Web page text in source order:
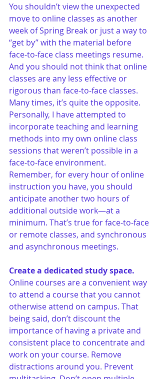
You shouldn’t view the unexpected
move to online classes as another
week of Spring Break or just a way to
“get by” with the material before
face-to-face class meetings resume.
And you should not think that online
classes are any less effective or
rigorous than face-to-face classes.
Many times, it’s quite the opposite.
Personally, I have attempted to
incorporate teaching and learning
methods into my own online class
sessions that weren’t possible in a
face-to-face environment.
Remember, for every hour of online
instruction you have, you should
anticipate another two hours of
additional outside work—at a
minimum. That’s true for face-to-face
or remote classes, and synchronous
and asynchronous meetings.
Create a dedicated study space.
Online courses are a convenient way
to attend a course that you cannot
otherwise attend on campus. That
being said, don’t discount the
importance of having a private and
consistent place to concentrate and
work on your course. Remove
distractions around you. Prevent